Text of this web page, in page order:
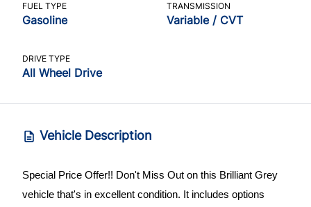
FUEL TYPE
Gasoline
TRANSMISSION
Variable / CVT
DRIVE TYPE
All Wheel Drive
Vehicle Description
Special Price Offer!! Don't Miss Out on this Brilliant Grey
vehicle that's in excellent condition. It includes options